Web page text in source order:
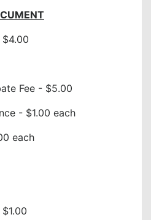
Fee - $5.00
- $1.00 each
each